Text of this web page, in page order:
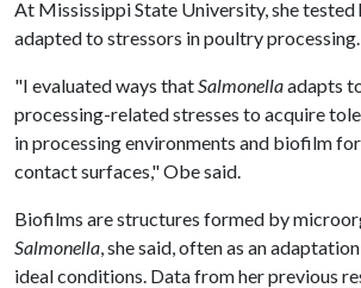
At Mississippi State University, she
adapted to stressors in poultry processing.
"I evaluated ways thatSalmonellaadapts
processing-related stresses to acquire
in processing environments and biofilm
contact surfaces," Obe said.
Biofilms are structures formed by
Salmonella, she said, often as an
ideal conditions. Data from her previous